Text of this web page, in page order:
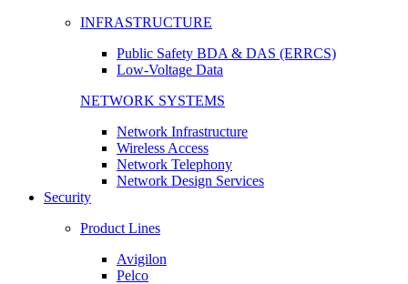
INFRASTRUCTURE
Public Safety BDA & DAS (ERRCS)
Low-Voltage Data
NETWORK SYSTEMS
Network Infrastructure
Wireless Access
Network Telephony
Network Design Services
Security
Product Lines
Avigilon
Pelco